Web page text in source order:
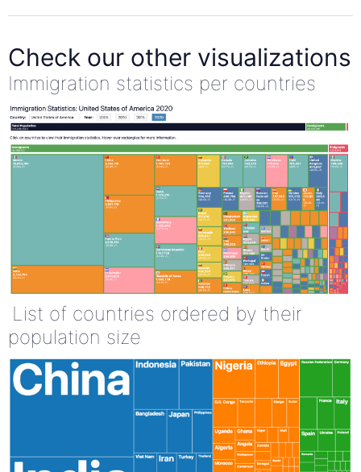
Check our other visualizations
Immigration statistics per countries
List of countries ordered by their
population size